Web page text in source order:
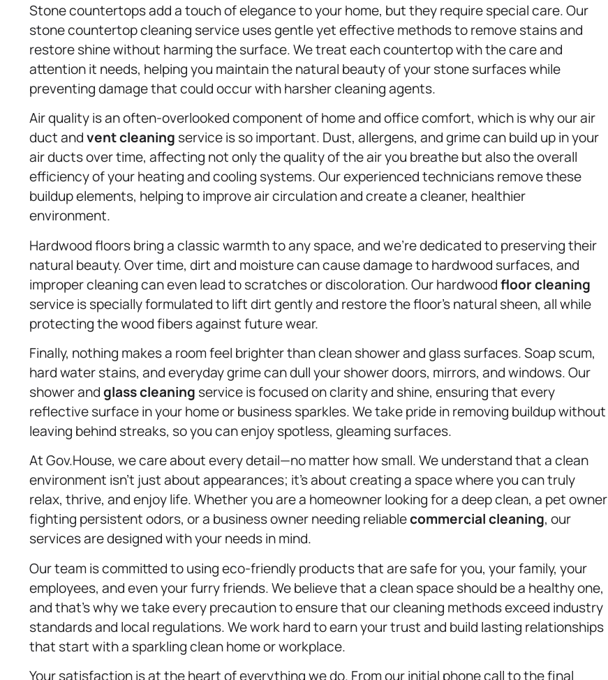
Stone countertops add a touch of elegance to your home, but they require special care. Our
stone countertop cleaning service uses gentle yet effective methods to remove stains and
restore shine without harming the surface. We treat each countertop with the care and
attention it needs, helping you maintain the natural beauty of your stone surfaces while
preventing damage that could occur with harsher cleaning agents.
Air quality is an often-overlooked component of home and office comfort, which is why our air
duct andvent cleaning service is so important. Dust, allergens, and grime can build up in your
air ducts over time, affecting not only the quality of the air you breathe but also the overall
efficiency of your heating and cooling systems. Our experienced technicians remove these
buildup elements, helping to improve air circulation and create a cleaner, healthier
environment.
Hardwood floors bring a classic warmth to any space, and we’re dedicated to preserving their
natural beauty. Over time, dirt and moisture can cause damage to hardwood surfaces, and
improper cleaning can even lead to scratches or discoloration. Our hardwoodfloor cleaning
service is specially formulated to lift dirt gently and restore the floor’s natural sheen, all while
protecting the wood fibers against future wear.
Finally, nothing makes a room feel brighter than clean shower and glass surfaces. Soap scum,
hard water stains, and everyday grime can dull your shower doors, mirrors, and windows. Our
shower andglass cleaning service is focused on clarity and shine, ensuring that every
reflective surface in your home or business sparkles. We take pride in removing buildup without
leaving behind streaks, so you can enjoy spotless, gleaming surfaces.
At Gov.House, we care about every detail—no matter how small. We understand that a clean
environment isn’t just about appearances; it’s about creating a space where you can truly
relax, thrive, and enjoy life. Whether you are a homeowner looking for a deep clean, a pet owner
fighting persistent odors, or a business owner needing reliablecommercial cleaning, our
services are designed with your needs in mind.
Our team is committed to using eco-friendly products that are safe for you, your family, your
employees, and even your furry friends. We believe that a clean space should be a healthy one,
and that’s why we take every precaution to ensure that our cleaning methods exceed industry
standards and local regulations. We work hard to earn your trust and build lasting relationships
that start with a sparkling clean home or workplace.
Your satisfaction is at the heart of everything we do. From our initial phone call to the final